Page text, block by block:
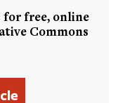
for free, online
Commons